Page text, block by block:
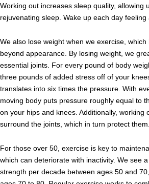
Working out increases sleep quality, allowing
rejuvenating sleep. Wake up each day feeling
We also lose weight when we exercise,
beyond appearance. By losing weight, we
essential joints. For every pound of body
three pounds of added stress off of your
translates into six times the pressure. With
moving body puts pressure roughly equal to
on your hips and knees. Additionally, working
surround the joints, which in turn protect them.
For those over 50, exercise is key to
which can deteriorate with inactivity. We see
strength per decade between ages 50 and